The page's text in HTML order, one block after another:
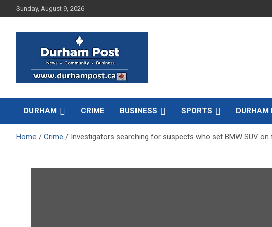
to
Sunday, August 9, 2026
Durham Post
DURHAM CRIME BUSINESS SPORTS DURHAM
Home Crime Investigators searching for suspects who set BMW SUV on